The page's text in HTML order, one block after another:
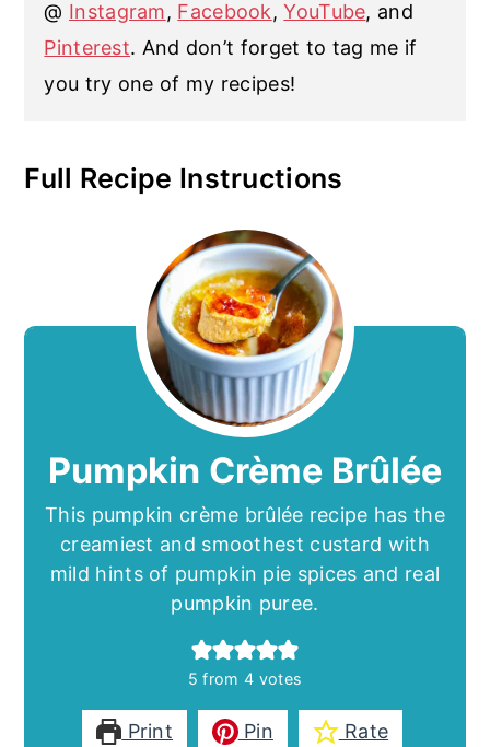
@ Instagram, Facebook,YouTube, and
Pinterest. And don’t forget to tag me if
you try one of my recipes!
Full Recipe Instructions
Pumpkin Crème Brûlée
This pumpkin crème brûlée recipe has the
creamiest and smoothest custard with
mild hints of pumpkin pie spices and real
pumpkin puree.
5 from 4 votes
Print Pin Rate